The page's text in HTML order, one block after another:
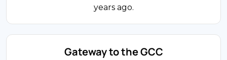
USD 31.7 Billion
Annual FDI Inflows
15% of FDI
years ago.
Gateway to the GCC